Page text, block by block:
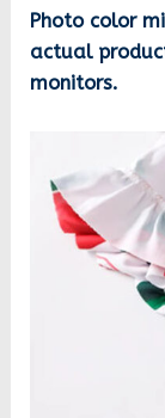
Photo color
actual
monitors.